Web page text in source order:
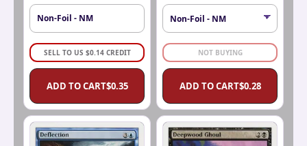
Non-Foil - NM
SELL TO US $0.14 CREDIT
ADD TO CART$0.35
NOT BUYING
ADD TO CART$0.28